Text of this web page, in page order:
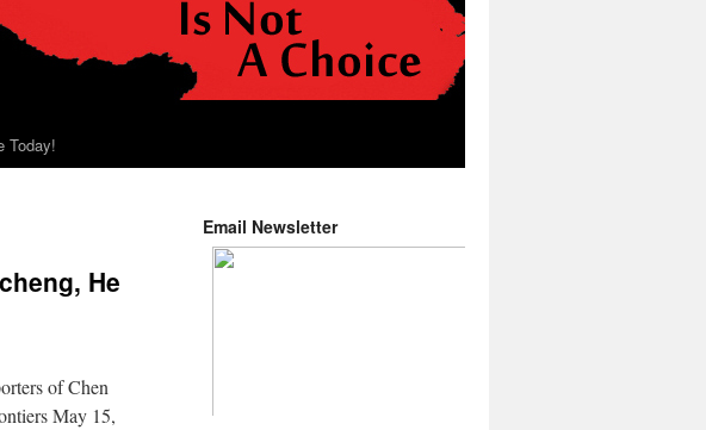
Today!
He
of Chen
May 15,
Email Newsletter